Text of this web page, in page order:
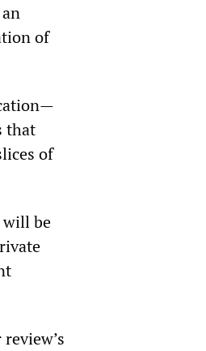
of
that
of
will be